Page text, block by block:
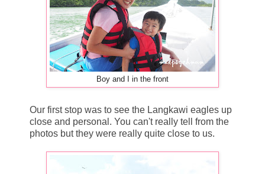
Boy and I in the front
Our first stop was to see the Langkawi eagles up
close and personal. You can't really tell from the
photos but they were really quite close to us.